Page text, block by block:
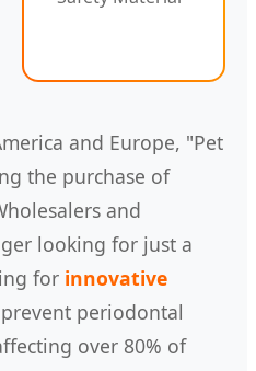
and Europe, "Pet
the purchase of
and
looking for just a
for innovative
periodontal
over 80% of